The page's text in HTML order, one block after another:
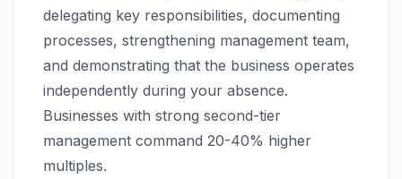
delegating key responsibilities, documenting
processes, strengthening management team,
and demonstrating that the business operates
independently during your absence.
Businesses with strong second-tier
management command 20-40% higher
multiples.